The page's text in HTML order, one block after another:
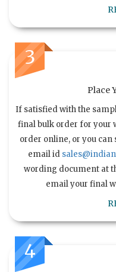
3
Place
If satisfied with the
final bulk order for your
order online, or you
email id
wording document at
email your final
4